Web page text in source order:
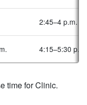
2:45–4 p.m.
4:15–5:30 p.m.
time for Clinic.